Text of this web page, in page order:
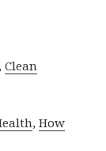
,Clean
,How